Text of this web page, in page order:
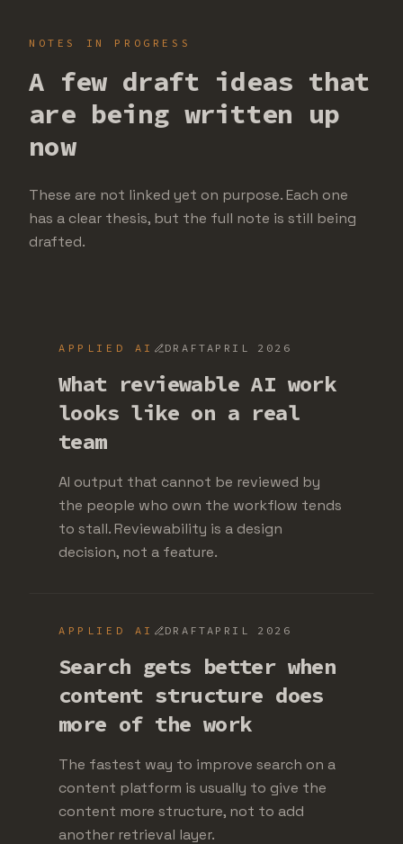
NOTES IN PROGRESS
A few draft ideas that
are being written up
now
These are not linked yet on purpose. Each one
has a clear thesis, but the full note is still being
drafted.
APPLIED AI DRAFTAPRIL 2026
What reviewable AI work
looks like on a real
team
AI output that cannot be reviewed by
the people who own the workflow tends
to stall. Reviewability is a design
decision, not a feature.
APPLIED AI DRAFTAPRIL 2026
Search gets better when
content structure does
more of the work
The fastest way to improve search on a
content platform is usually to give the
content more structure, not to add
another retrieval layer.